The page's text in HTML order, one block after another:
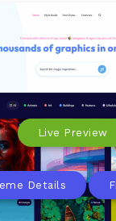
Live Preview
Details